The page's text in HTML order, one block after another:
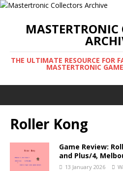
MASTERTRONIC
THE ULTIMATE RESOURCE FOR
MASTERTRONIC
Roller Kong
Game Review:
and Plus/4,
13 January 2026